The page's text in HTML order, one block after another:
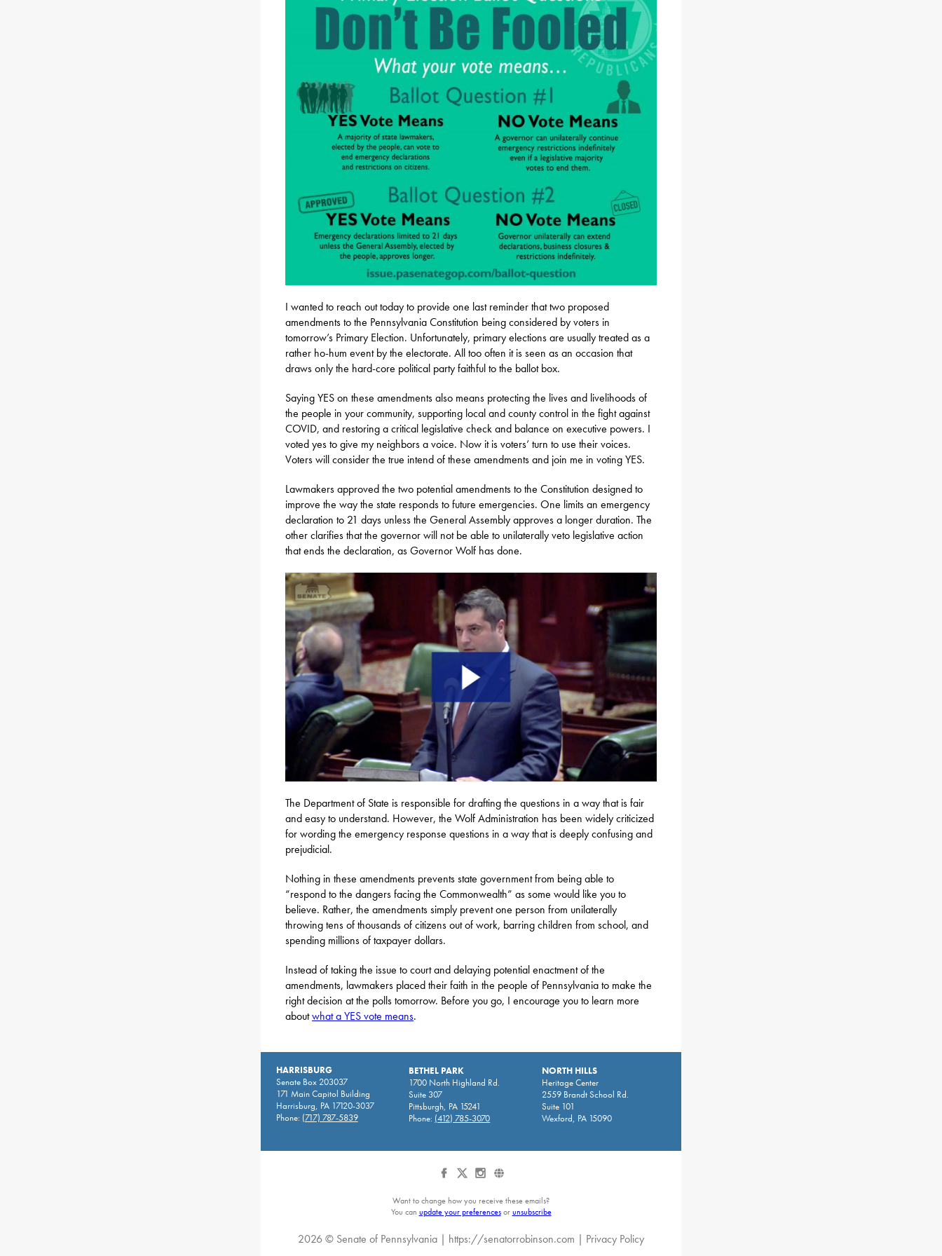
I wanted to reach out today to provide one last reminder that two proposed
amendments to the Pennsylvania Constitution being considered by voters in
tomorrow’s Primary Election. Unfortunately, primary elections are usually treated as a
rather ho-hum event by the electorate. All too often it is seen as an occasion that
draws only the hard-core political party faithful to the ballot box.
Saying YES on these amendments also means protecting the lives and livelihoods of
the people in your community, supporting local and county control in the fight against
COVID, and restoring a critical legislative check and balance on executive powers. I
voted yes to give my neighbors a voice. Now it is voters’ turn to use their voices.
Voters will consider the true intend of these amendments and join me in voting YES.
Lawmakers approved the two potential amendments to the Constitution designed to
improve the way the state responds to future emergencies. One limits an emergency
declaration to 21 days unless the General Assembly approves a longer duration. The
other clarifies that the governor will not be able to unilaterally veto legislative action
that ends the declaration, as Governor Wolf has done.
The Department of State is responsible for drafting the questions in a way that is fair
and easy to understand. However, the Wolf Administration has been widely criticized
for wording the emergency response questions in a way that is deeply confusing and
prejudicial.
Nothing in these amendments prevents state government from being able to
“respond to the dangers facing the Commonwealth” as some would like you to
believe. Rather, the amendments simply prevent one person from unilaterally
throwing tens of thousands of citizens out of work, barring children from school, and
spending millions of taxpayer dollars.
Instead of taking the issue to court and delaying potential enactment of the
amendments, lawmakers placed their faith in the people of Pennsylvania to make the
right decision at the polls tomorrow. Before you go, I encourage you to learn more
aboutwhat a YES vote means.
HARRISBURG
Senate Box 203037
171 Main Capitol Building
Harrisburg, PA 17120-3037
Phone: (717) 787-5839
BETHEL PARK
1700 North Highland Rd.
Suite 307
Pittsburgh, PA 15241
Phone: (412) 785-3070
NORTH HILLS
Heritage Center
2559 Brandt School Rd.
Suite 101
Wexford, PA 15090
Want to change how you receive these emails?
You can update your preferencesorunsubscribe
2026 © Senate of Pennsylvania | https://senatorrobinson.com | Privacy Policy